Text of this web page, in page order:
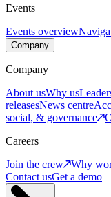
Events
Events overview
Company
Company
About usWhy us
releasesNews centre
social, & governance
Careers
Join the crew
Why
Contact usGet a demo